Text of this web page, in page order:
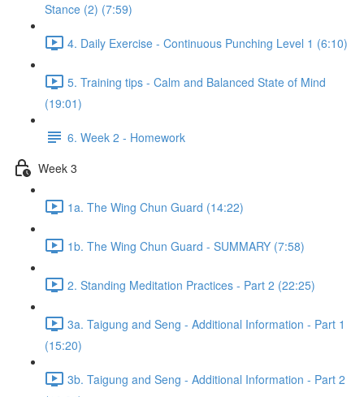
Stance (2) (7:59)
4. Daily Exercise - Continuous Punching Level 1 (6:10)
5. Training tips - Calm and Balanced State of Mind
(19:01)
6. Week 2 - Homework
Week 3
1a. The Wing Chun Guard (14:22)
1b. The Wing Chun Guard - SUMMARY (7:58)
2. Standing Meditation Practices - Part 2 (22:25)
3a. Taigung and Seng - Additional Information - Part 1
(15:20)
3b. Taigung and Seng - Additional Information - Part 2